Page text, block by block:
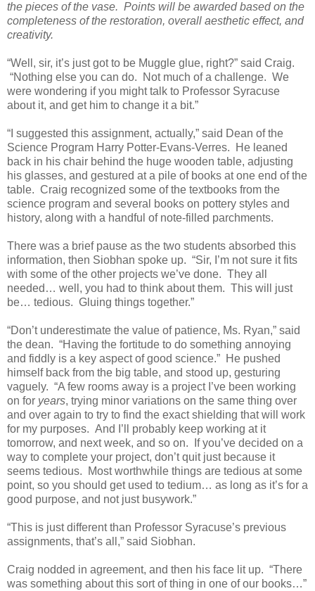
the pieces of the vase. Points will be awarded based on the
completeness of the restoration, overall aesthetic effect, and
creativity.
“Well, sir, it’s just got to be Muggle glue, right?” said Craig.
“Nothing else you can do. Not much of a challenge. We
were wondering if you might talk to Professor Syracuse
about it, and get him to change it a bit.”
“I suggested this assignment, actually,” said Dean of the
Science Program Harry Potter-Evans-Verres. He leaned
back in his chair behind the huge wooden table, adjusting
his glasses, and gestured at a pile of books at one end of the
table. Craig recognized some of the textbooks from the
science program and several books on pottery styles and
history, along with a handful of note-filled parchments.
There was a brief pause as the two students absorbed this
information, then Siobhan spoke up. “Sir, I’m not sure it fits
with some of the other projects we’ve done. They all
needed… well, you had to think about them. This will just
be… tedious. Gluing things together.”
“Don’t underestimate the value of patience, Ms. Ryan,” said
the dean. “Having the fortitude to do something annoying
and fiddly is a key aspect of good science.” He pushed
himself back from the big table, and stood up, gesturing
vaguely. “A few rooms away is a project I’ve been working
on for years, trying minor variations on the same thing over
and over again to try to find the exact shielding that will work
for my purposes. And I’ll probably keep working at it
tomorrow, and next week, and so on. If you’ve decided on a
way to complete your project, don’t quit just because it
seems tedious. Most worthwhile things are tedious at some
point, so you should get used to tedium… as long as it’s for a
good purpose, and not just busywork.”
“This is just different than Professor Syracuse’s previous
assignments, that’s all,” said Siobhan.
Craig nodded in agreement, and then his face lit up. “There
was something about this sort of thing in one of our books…”